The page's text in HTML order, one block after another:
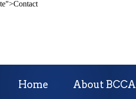
te">Contact
Home About BCCA